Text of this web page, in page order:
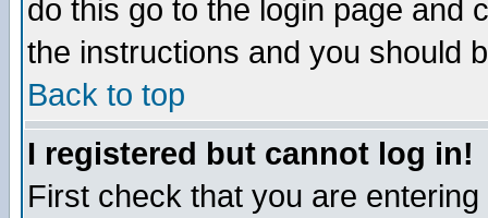
do this go to the login page and
the instructions and you should
Back to top
I registered but cannot log in!
First check that you are